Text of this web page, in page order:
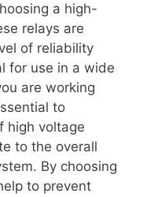
a high-
relays are
of reliability
for use in a wide
are working
to
high voltage
to the overall
By choosing
to prevent